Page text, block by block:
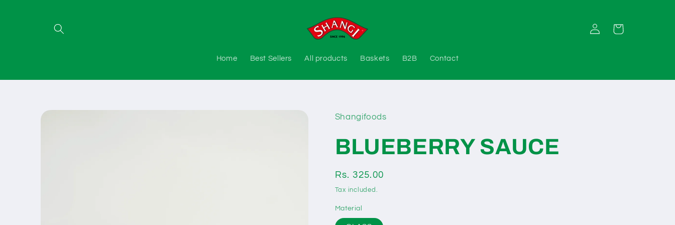
Home Best Sellers All products Baskets B2B Contact
Log
in
Cart
Skip to
Shangifoods
BLUEBERRY SAUCE
Regular
price
Rs. 325.00
Tax included.
Material